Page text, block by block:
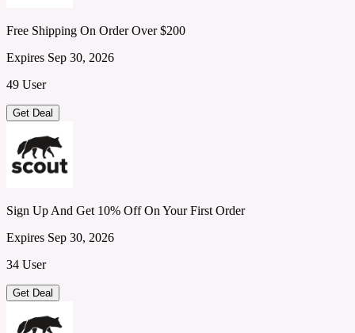
Free Shipping On Order Over $200
Expires Sep 30, 2026
49 User
Get Deal
Sign Up And Get 10% Off On Your First Order
Expires Sep 30, 2026
34 User
Get Deal